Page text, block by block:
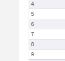
4
5
6
7
8
9